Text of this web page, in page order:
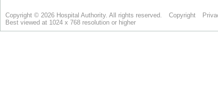
Copyright © 2026 Hospital Authority. All rights reserved. Copyright
Best viewed at 1024 x 768 resolution or higher